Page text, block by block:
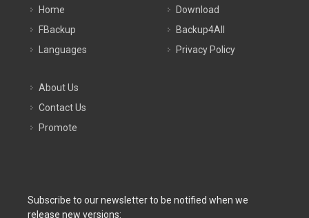
Home
FBackup
Languages
Download
Backup4All
Privacy Policy
About Us
Contact Us
Promote
Subscribe to our newsletter to be notified when we
release new versions: